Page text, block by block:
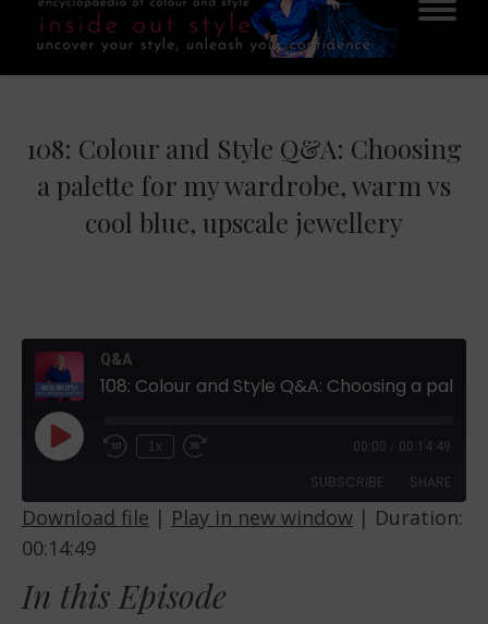
108: Colour and Style Q&A: Choosing
a palette for my wardrobe, warm vs
cool blue, upscale jewellery
Q&A
Play
1x 00:00 00:14:49
SUBSCRIBE SHARE
RSS FEED
SHARE
LINK
Download file | Play in new window | Duration:
00:14:49
In this Episode